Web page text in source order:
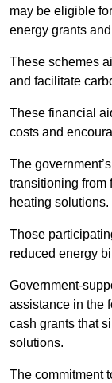
may be eligible
energy grants
These schemes
and facilitate
These financial
costs and
The
transitioning from
heating solutions.
Those
reduced energy
Government-
assistance in the
cash grants that
solutions.
The commitment